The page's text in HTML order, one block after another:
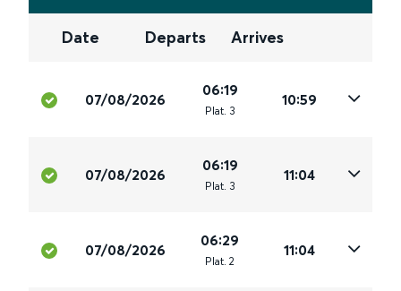
Date Departs Arrives
07/08/2026
06:19
Plat. 3
10:59
07/08/2026
06:19
Plat. 3
11:04
07/08/2026
06:29
Plat. 2
11:04